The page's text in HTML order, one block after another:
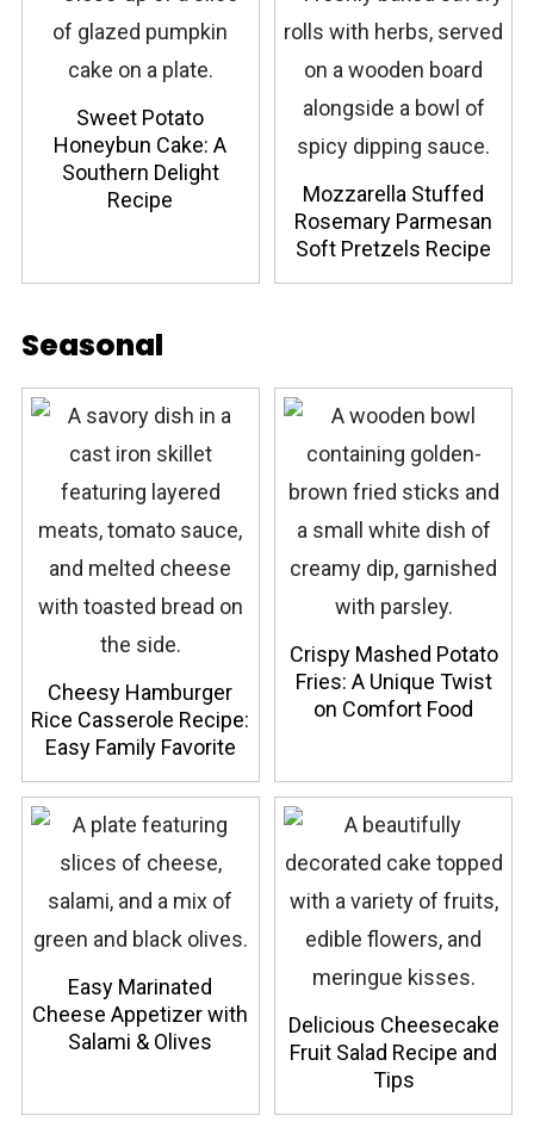
Sweet Potato
Honeybun Cake: A
Southern Delight
Recipe
Mozzarella Stuffed
Rosemary Parmesan
Soft Pretzels Recipe
Seasonal
Cheesy Hamburger
Rice Casserole Recipe:
Easy Family Favorite
Crispy Mashed Potato
Fries: A Unique Twist
on Comfort Food
Easy Marinated
Cheese Appetizer with
Salami & Olives
Delicious Cheesecake
Fruit Salad Recipe and
Tips